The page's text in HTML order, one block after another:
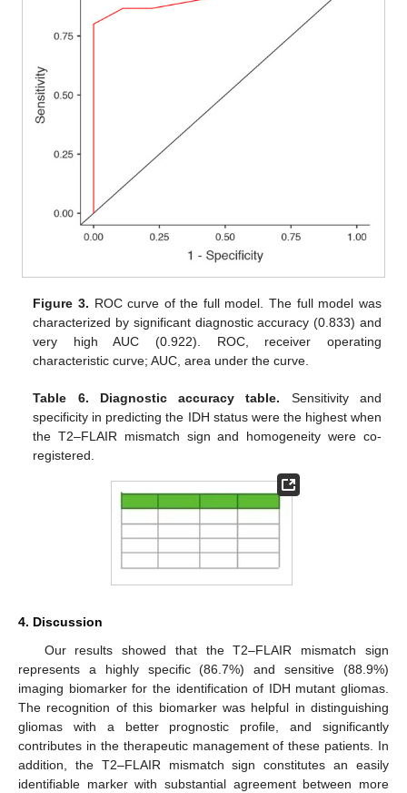
Figure 3. ROC curve of the full model. The full model was
characterized by significant diagnostic accuracy (0.833) and
very high AUC (0.922). ROC, receiver operating
characteristic curve; AUC, area under the curve.
Table 6. Diagnostic accuracy table. Sensitivity and
specificity in predicting the IDH status were the highest when
the T2–FLAIR mismatch sign and homogeneity were co-
registered.
4. Discussion
Our results showed that the T2–FLAIR mismatch sign
represents a highly specific (86.7%) and sensitive (88.9%)
imaging biomarker for the identification of IDH mutant gliomas.
The recognition of this biomarker was helpful in distinguishing
gliomas with a better prognostic profile, and significantly
contributes in the therapeutic management of these patients. In
addition, the T2–FLAIR mismatch sign constitutes an easily
identifiable marker with substantial agreement between more